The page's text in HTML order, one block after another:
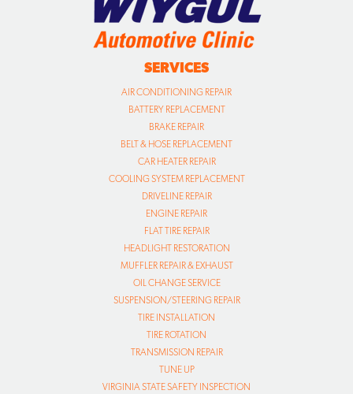
SERVICES
AIR CONDITIONING REPAIR
BATTERY REPLACEMENT
BRAKE REPAIR
BELT & HOSE REPLACEMENT
CAR HEATER REPAIR
COOLING SYSTEM REPLACEMENT
DRIVELINE REPAIR
ENGINE REPAIR
FLAT TIRE REPAIR
HEADLIGHT RESTORATION
MUFFLER REPAIR & EXHAUST
OIL CHANGE SERVICE
SUSPENSION/STEERING REPAIR
TIRE INSTALLATION
TIRE ROTATION
TRANSMISSION REPAIR
TUNE UP
VIRGINIA STATE SAFETY INSPECTION